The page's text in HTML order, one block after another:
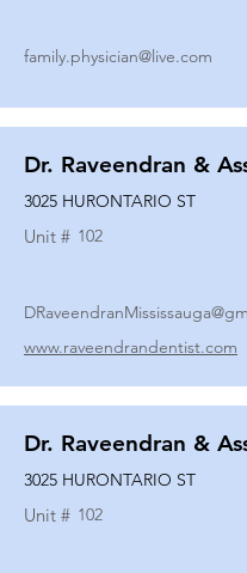
family.physician@live.com
Dr. Raveendran &
3025 HURONTARIO ST
Unit # 102
www.raveendrandentist.com
Dr. Raveendran &
3025 HURONTARIO ST
Unit # 102